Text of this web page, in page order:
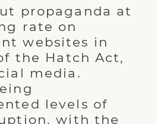
propaganda at
rate on
websites in
the Hatch Act,
media.
levels of
with the